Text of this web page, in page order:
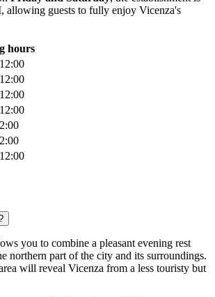
allowing guests to fully enjoy Vicenza's
hours
you to combine a pleasant evening rest
northern part of the city and its surroundings.
will reveal Vicenza from a less touristy but